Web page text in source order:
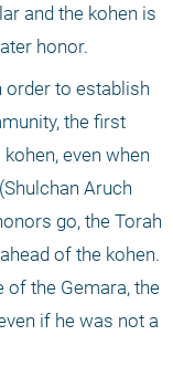
and the kohen is
honor.
order to establish
the first
even when
Aruch
go, the Torah
of the kohen.
of the Gemara, the
if he was not a